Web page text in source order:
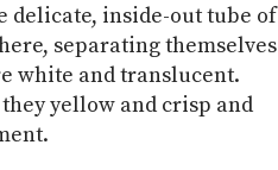
delicate, inside-out tube of
separating themselves
white and translucent.
yellow and crisp and